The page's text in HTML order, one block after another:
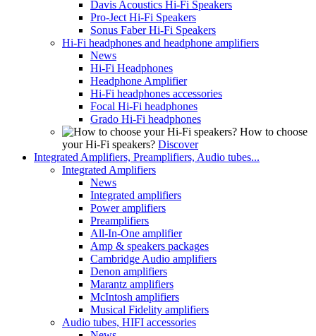
Davis Acoustics Hi-Fi Speakers
Pro-Ject Hi-Fi Speakers
Sonus Faber Hi-Fi Speakers
Hi-Fi headphones and headphone amplifiers
News
Hi-Fi Headphones
Headphone Amplifier
Hi-Fi headphones accessories
Focal Hi-Fi headphones
Grado Hi-Fi headphones
How to choose
your Hi-Fi speakers? Discover
Integrated Amplifiers, Preamplifiers, Audio tubes...
Integrated Amplifiers
News
Integrated amplifiers
Power amplifiers
Preamplifiers
All-In-One amplifier
Amp & speakers packages
Cambridge Audio amplifiers
Denon amplifiers
Marantz amplifiers
McIntosh amplifiers
Musical Fidelity amplifiers
Audio tubes, HIFI accessories